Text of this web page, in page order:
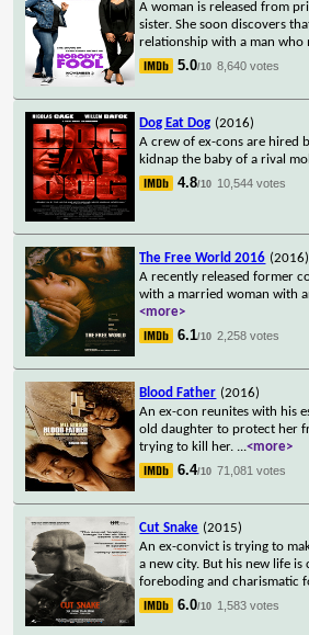
A woman is released from
sister. She soon discovers
relationship with a man who
5.0/10 8,640 votes
Dog Eat Dog (2016)
A crew of ex-cons are hired
kidnap the baby of a rival
4.8/10 10,544 votes
The Free World 2016 (2016)
A recently released former
with a married woman with
<more>
6.1/10 2,258 votes
Blood Father (2016)
An ex-con reunites with his
old daughter to protect her
trying to kill her. ...<more>
6.4/10 71,081 votes
Cut Snake (2015)
An ex-convict is trying to
a new city. But his new life is
foreboding and charismatic
6.0/10 1,583 votes